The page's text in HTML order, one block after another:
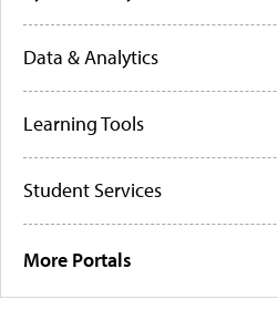
Data & Analytics
Learning Tools
Student Services
More Portals